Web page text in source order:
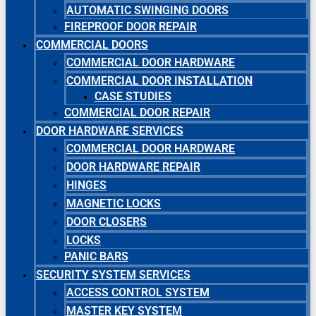
AUTOMATIC SWINGING DOORS
FIREPROOF DOOR REPAIR
COMMERCIAL DOORS
COMMERCIAL DOOR HARDWARE
COMMERCIAL DOOR INSTALLATION
CASE STUDIES
COMMERCIAL DOOR REPAIR
DOOR HARDWARE SERVICES
COMMERCIAL DOOR HARDWARE
DOOR HARDWARE REPAIR
HINGES
MAGNETIC LOCKS
DOOR CLOSERS
LOCKS
PANIC BARS
SECURITY SYSTEM SERVICES
ACCESS CONTROL SYSTEM
MASTER KEY SYSTEM